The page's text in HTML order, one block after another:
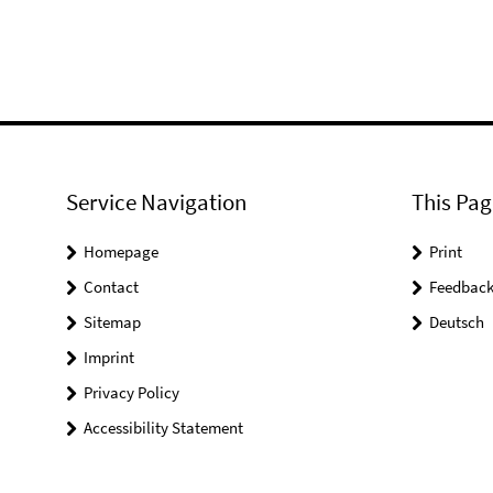
Service Navigation
Homepage
Contact
Sitemap
Imprint
Privacy Policy
Accessibility Statement
This
Print
Feedback
Deutsch